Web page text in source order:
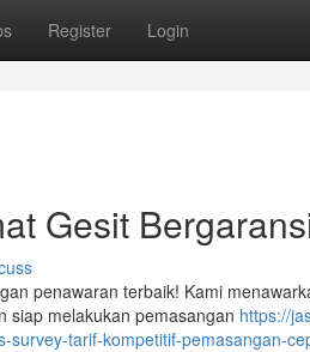
Register Login
Gesit
penawaran terbaik! Kami
siap melakukan pemasangan https://
tarif-kompetitif-pemasangan-